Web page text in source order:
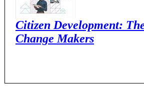
Citizen Development:
Change Makers